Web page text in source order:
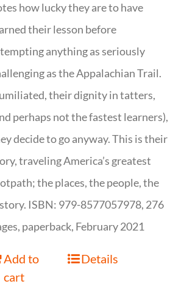
how lucky they are to have
their lesson before
anything as seriously
as the Appalachian Trail.
their dignity in tatters,
perhaps not the fastest learners),
decide to go anyway. This is their
traveling America’s greatest
the places, the people, the
ISBN: 979-8577057978, 276
paperback, February 2021
Add to
cart
Details